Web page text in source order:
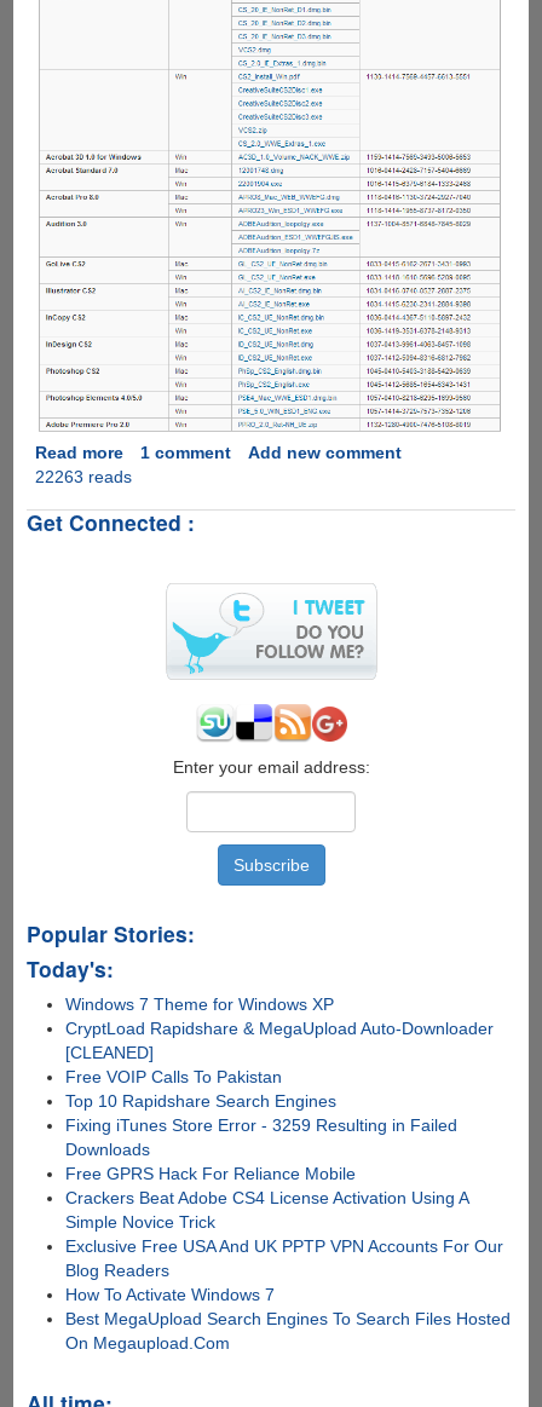
Read moreabout
Adobe
Direct
Creative
Publicly
1 comment
Add new comment
22263 reads
Get Connected :
Enter your email address:
Popular Stories:
Today's:
Windows 7 Theme for Windows XP
CryptLoad Rapidshare & MegaUpload Auto-Downloader
[CLEANED]
Free VOIP Calls To Pakistan
Top 10 Rapidshare Search Engines
Fixing iTunes Store Error - 3259 Resulting in Failed
Downloads
Free GPRS Hack For Reliance Mobile
Crackers Beat Adobe CS4 License Activation Using A
Simple Novice Trick
Exclusive Free USA And UK PPTP VPN Accounts For Our
Blog Readers
How To Activate Windows 7
Best MegaUpload Search Engines To Search Files Hosted
On Megaupload.Com